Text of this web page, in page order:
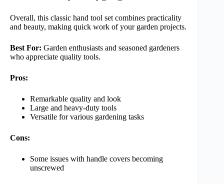
Overall, this classic hand tool set combines practicality
and beauty, making quick work of your garden projects.
Best For: Garden enthusiasts and seasoned gardeners
who appreciate quality tools.
Pros:
Remarkable quality and look
Large and heavy-duty tools
Versatile for various gardening tasks
Cons:
Some issues with handle covers becoming
unscrewed